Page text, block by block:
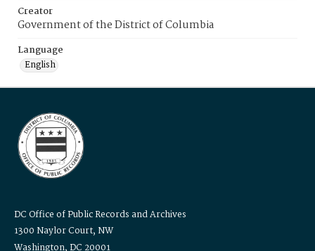
Creator
Government of the District of Columbia
Language
English
DC Office of Public Records and Archives
1300 Naylor Court, NW
Washington, DC 20001